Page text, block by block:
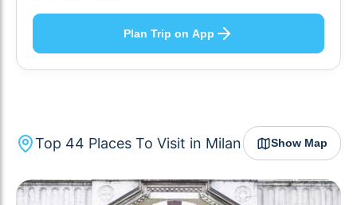
Plan Trip on App
Top 44 Places To Visit in Milan Show Map